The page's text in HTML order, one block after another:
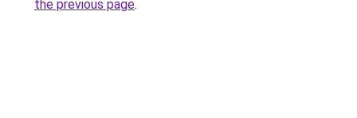
the previous page.